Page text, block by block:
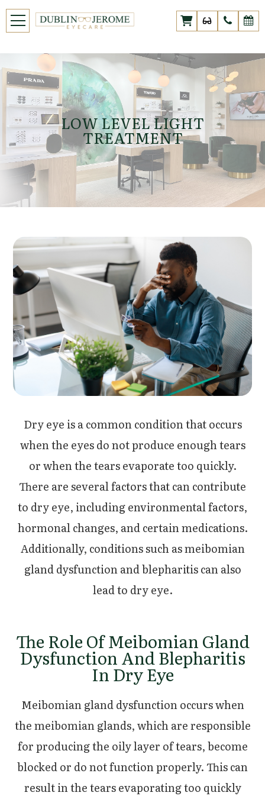
LOW LEVEL LIGHT
TREATMENT
Dry eye is a common condition that occurs
when the eyes do not produce enough tears
or when the tears evaporate too quickly.
There are several factors that can contribute
to dry eye, including environmental factors,
hormonal changes, and certain medications.
Additionally, conditions such as meibomian
gland dysfunction and blepharitis can also
lead to dry eye.
The Role Of Meibomian Gland
Dysfunction And Blepharitis
In Dry Eye
Meibomian gland dysfunction occurs when
the meibomian glands, which are responsible
for producing the oily layer of tears, become
blocked or do not function properly. This can
result in the tears evaporating too quickly